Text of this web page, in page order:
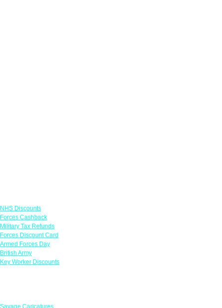
NHS Discounts
Forces Cashback
Military Tax Refunds
Forces Discount Card
Armed Forces Day
British Army
Key Worker Discounts
Savage Caricatures